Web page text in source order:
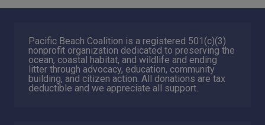
Pacific Beach Coalition is a registered 501(c)(3)
nonprofit organization dedicated to preserving the
ocean, coastal habitat, and wildlife and ending
litter through advocacy, education, community
building, and citizen action. All donations are tax
deductible and we appreciate all support.